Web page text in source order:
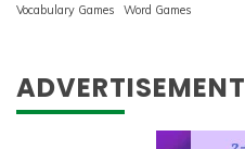
Vocabulary Games
Word Games
ADVERTISEMENT